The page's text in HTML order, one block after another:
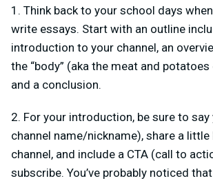
1. Think back to your school days
write essays. Start with an outline
introduction to your channel, an
the “body” (aka the meat and
and a conclusion.
2. For your introduction, be sure to
channel name/nickname), share a
channel, and include a CTA (call to
subscribe. You’ve probably noticed